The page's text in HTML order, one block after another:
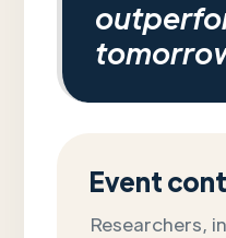
Event
Researchers,